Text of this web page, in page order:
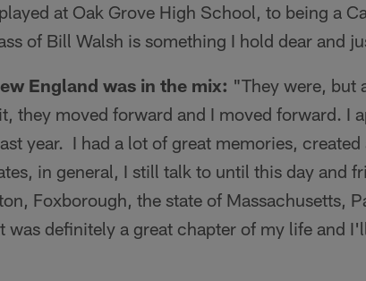
at Oak Grove High School, to being a
of Bill Walsh is something I hold dear and
England was in the mix: "They were, but
they moved forward and I moved forward. I
year. I had a lot of great memories,
in general, I still talk to until this day and
Foxborough, the state of Massachusetts,
was definitely a great chapter of my life and